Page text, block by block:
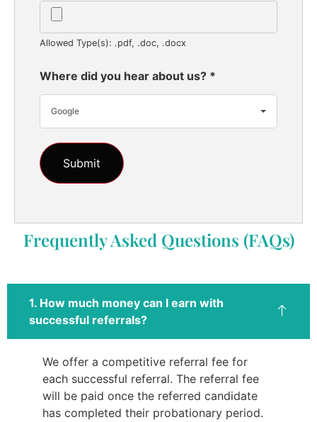
Allowed Type(s): .pdf, .doc, .docx
Where did you hear about us? *
Google
Frequently Asked Questions (FAQs)
1. How much money can I earn with
successful referrals?
We offer a competitive referral fee for
each successful referral. The referral fee
will be paid once the referred candidate
has completed their probationary period.